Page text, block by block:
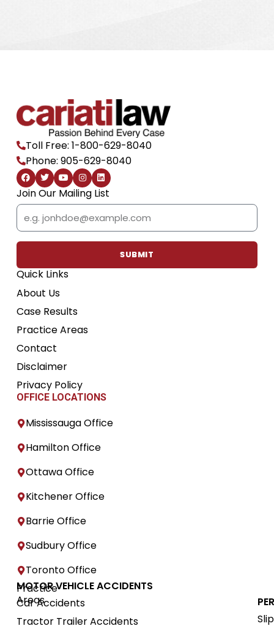
Toll Free: 1-800-629-8040
Phone: 905-629-8040
F
a
c
e
b
o
o
k
T
w
i
t
t
e
r
Y
o
u
t
u
b
e
I
n
s
t
a
g
r
a
m
L
i
n
k
e
d
i
n
Join Our Mailing List
Email
SUBMIT
Quick Links
About Us
Case Results
Practice Areas
Contact
Disclaimer
Privacy Policy
OFFICE LOCATIONS
Mississauga Office
Hamilton Office
Ottawa Office
Kitchener Office
Barrie Office
Sudbury Office
Toronto Office
Practice
Areas
MOTOR VEHICLE ACCIDENTS
Car Accidents
Tractor Trailer Accidents